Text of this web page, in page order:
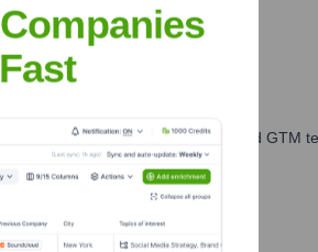
helping your sales, marketing, and GTM
Corporate Finance